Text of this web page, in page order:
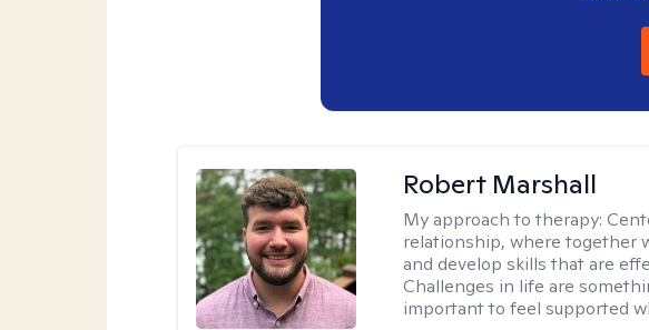
Robert Marshall
My approach to therapy:
relationship, where together
and develop skills that are
Challenges in life are
important to feel supported